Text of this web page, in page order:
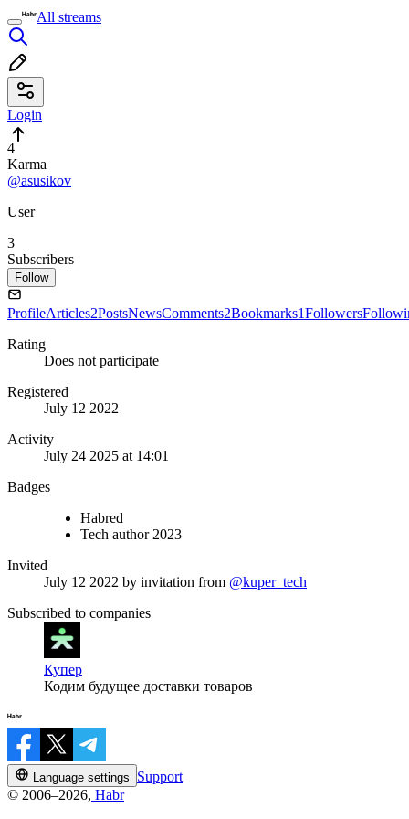
All streams
Login
4
Karma
@asusikov
User
3
Subscribers
Follow
ProfileArticles2PostsNewsComments2Bookmarks1Followers
Rating
Does not participate
Registered
July 12 2022
Activity
July 24 2025 at 14:01
Badges
Habred
Tech author 2023
Invited
July 12 2022 by invitation from @kuper_tech
Subscribed to companies
Купер
Кодим будущее доставки товаров
Language settings
Support
© 2006–2026, Habr